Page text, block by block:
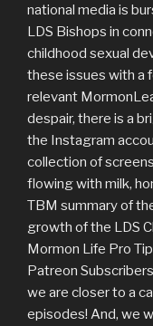
national media is
LDS Bishops in
childhood sexual
these issues with a
relevant
despair, there is a
the Instagram
collection of
flowing with milk,
TBM summary of
growth of the LDS
Mormon Life Pro
Patreon
we are closer to a
episodes! And, we